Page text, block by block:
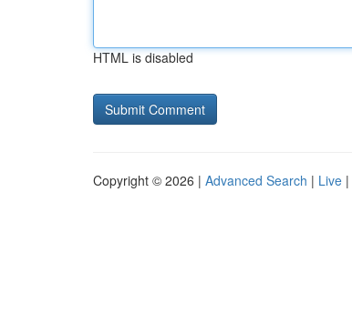
HTML is disabled
Copyright © 2026 | Advanced Search | Live |